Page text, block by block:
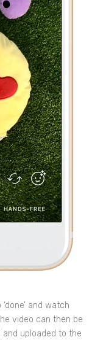
and watch
video can then be
uploaded to the